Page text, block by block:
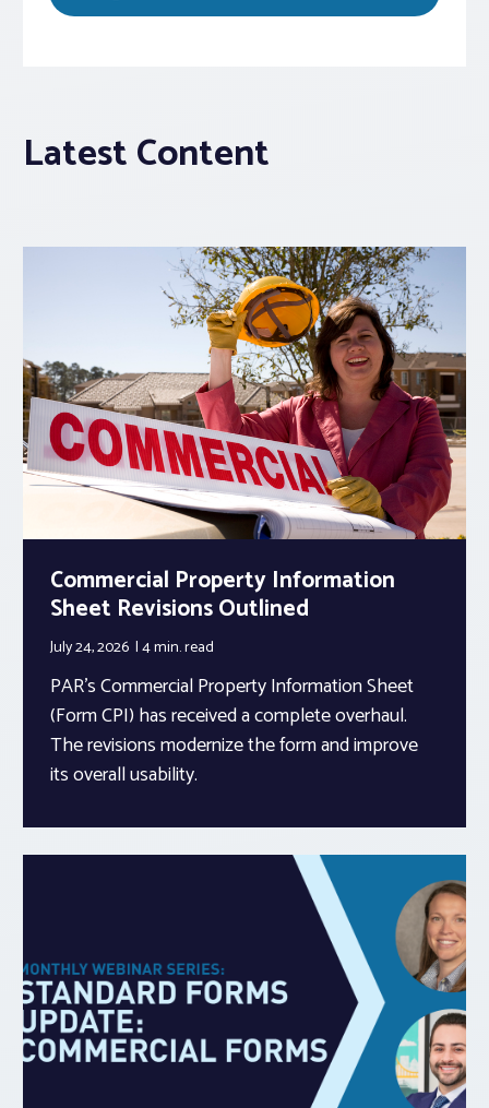
Latest Content
Commercial Property Information
Sheet Revisions Outlined
July 24, 2026 4 min.read
PAR’s Commercial Property Information Sheet
(Form CPI) has received a complete overhaul.
The revisions modernize the form and improve
its overall usability.